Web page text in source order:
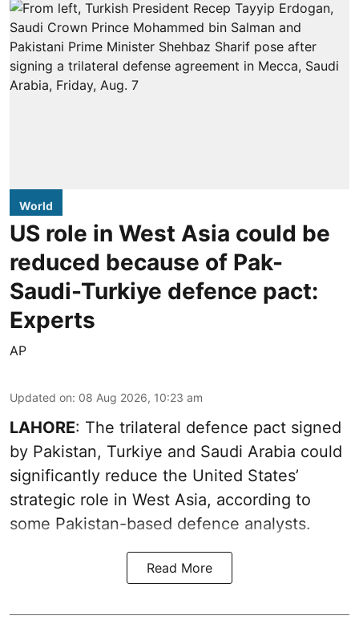
World
US role in West Asia could be
reduced because of Pak-
Saudi-Turkiye defence pact:
Experts
AP
Updated on: 08 Aug 2026, 10:23 am
LAHORE: The trilateral defence pact signed
by Pakistan, Turkiye and Saudi Arabia could
significantly reduce the United States’
strategic role in West Asia, according to
some Pakistan-based defence analysts.
Read More